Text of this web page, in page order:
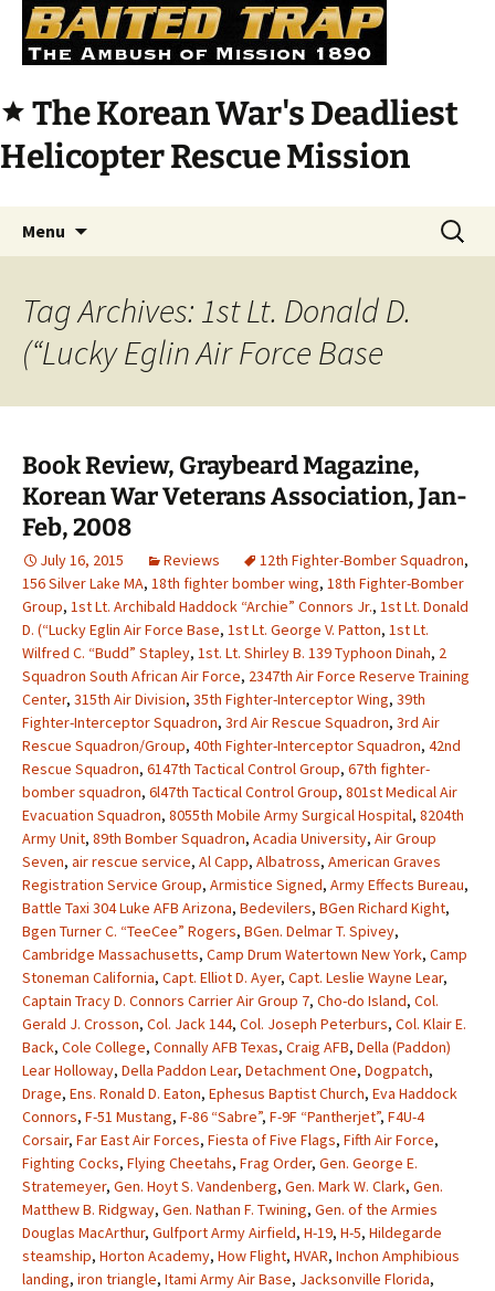
star The Korean War's Deadliest
Helicopter Rescue Mission
Menu
Search
for:
Tag Archives: 1st Lt. Donald D.
(“Lucky Eglin Air Force Base
Book Review, Graybeard Magazine,
Korean War Veterans Association, Jan-
Feb, 2008
July 16, 2015 Reviews 12th Fighter-Bomber Squadron,
156 Silver Lake MA, 18th fighter bomber wing, 18th Fighter-Bomber
Group, 1st Lt. Archibald Haddock “Archie” Connors Jr., 1st Lt. Donald
D. (“Lucky Eglin Air Force Base, 1st Lt. George V. Patton, 1st Lt.
Wilfred C. “Budd” Stapley, 1st. Lt. Shirley B. 139 Typhoon Dinah, 2
Squadron South African Air Force, 2347th Air Force Reserve Training
Center, 315th Air Division, 35th Fighter-Interceptor Wing, 39th
Fighter-Interceptor Squadron, 3rd Air Rescue Squadron, 3rd Air
Rescue Squadron/Group, 40th Fighter-Interceptor Squadron, 42nd
Rescue Squadron, 6147th Tactical Control Group, 67th fighter-
bomber squadron, 6l47th Tactical Control Group, 801st Medical Air
Evacuation Squadron, 8055th Mobile Army Surgical Hospital, 8204th
Army Unit, 89th Bomber Squadron, Acadia University, Air Group
Seven, air rescue service, Al Capp, Albatross, American Graves
Registration Service Group, Armistice Signed, Army Effects Bureau,
Battle Taxi 304 Luke AFB Arizona, Bedevilers, BGen Richard Kight,
Bgen Turner C. “TeeCee” Rogers, BGen. Delmar T. Spivey,
Cambridge Massachusetts, Camp Drum Watertown New York, Camp
Stoneman California, Capt. Elliot D. Ayer, Capt. Leslie Wayne Lear,
Captain Tracy D. Connors Carrier Air Group 7, Cho-do Island, Col.
Gerald J. Crosson, Col. Jack 144, Col. Joseph Peterburs, Col. Klair E.
Back, Cole College, Connally AFB Texas, Craig AFB, Della (Paddon)
Lear Holloway, Della Paddon Lear, Detachment One, Dogpatch,
Drage, Ens. Ronald D. Eaton, Ephesus Baptist Church, Eva Haddock
Connors, F-51 Mustang, F-86 “Sabre”, F-9F “Pantherjet”, F4U-4
Corsair, Far East Air Forces, Fiesta of Five Flags, Fifth Air Force,
Fighting Cocks, Flying Cheetahs, Frag Order, Gen. George E.
Stratemeyer, Gen. Hoyt S. Vandenberg, Gen. Mark W. Clark, Gen.
Matthew B. Ridgway, Gen. Nathan F. Twining, Gen. of the Armies
Douglas MacArthur, Gulfport Army Airfield, H-19, H-5, Hildegarde
steamship, Horton Academy, How Flight, HVAR, Inchon Amphibious
landing, iron triangle, Itami Army Air Base, Jacksonville Florida,